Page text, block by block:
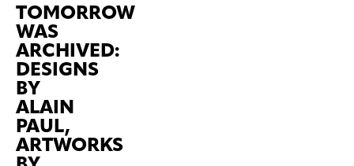
TOMORROW
WAS
ARCHIVED:
DESIGNS
BY
ALAIN
PAUL,
ARTWORKS